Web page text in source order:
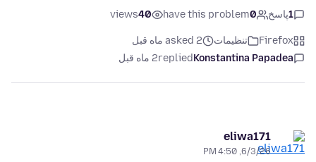
1پاسخ 0
have this problem
40
views
Firefox تنظیمات
asked 2 ماه قبل
Konstantina Papadea
replied2 ماه قبل
eliwa171
6/3/26, 4:50 PM